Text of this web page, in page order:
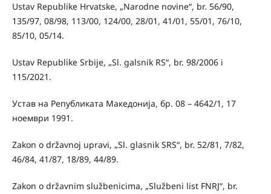
Ustav Republike Hrvatske, „Narodne novine“, br. 56/90,
135/97, 08/98, 113/00, 124/00, 28/01, 41/01, 55/01, 76/10,
85/10, 05/14.
Ustav Republike Srbije, „Sl. galsnik RS“, br. 98/2006 i
115/2021.
Устав на Републиката Македонија, бр. 08 – 4642/1, 17
ноември 1991.
Zakon o državnoj upravi, „Sl. glasnik SRS“, br. 52/81, 7/82,
46/84, 41/87, 18/89, 44/89.
Zakon o državnim službenicima, „Službeni list FNRJ“, br.